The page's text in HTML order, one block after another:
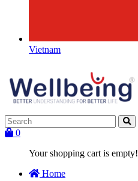
Vietnam
0
Your shopping cart is empty!
Home